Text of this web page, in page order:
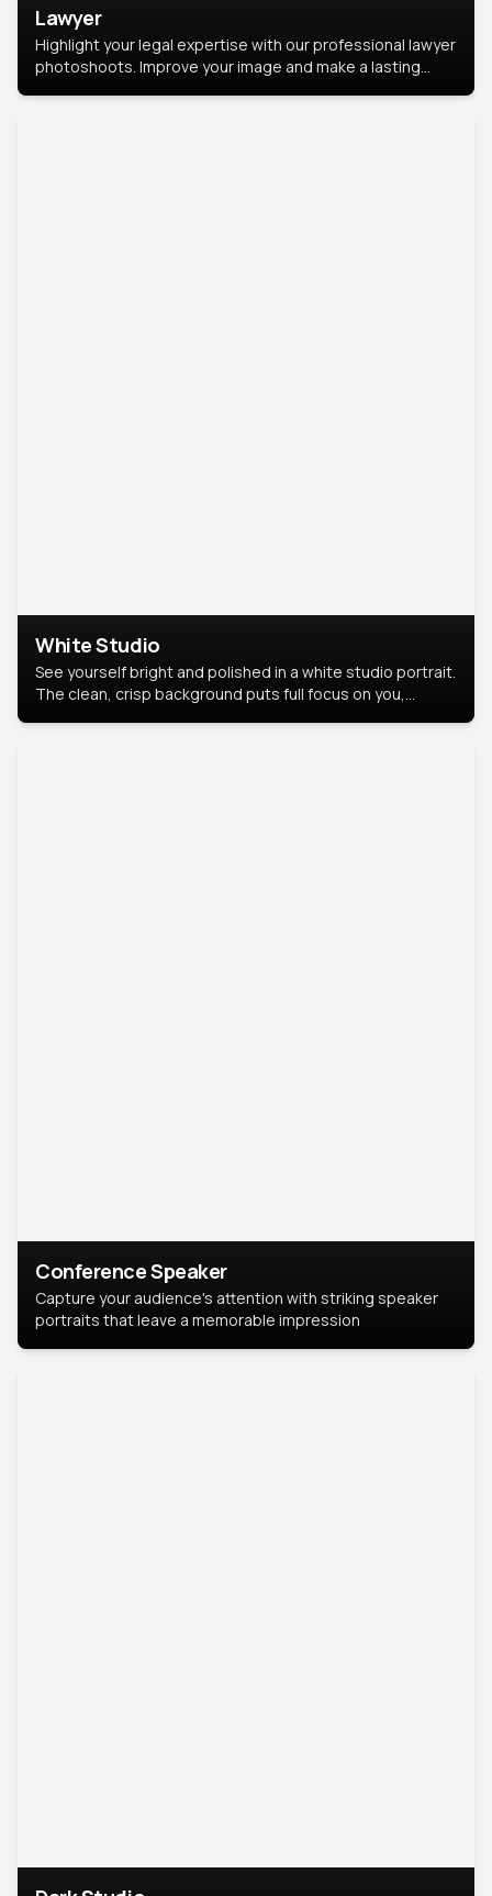
Lawyer
Highlight your legal expertise with our professional lawyer
photoshoots. Improve your image and make a lasting
White Studio
See yourself bright and polished in a white studio portrait.
The clean, crisp background puts full focus on you,
Conference Speaker
Capture your audience's attention with striking speaker
portraits that leave a memorable impression